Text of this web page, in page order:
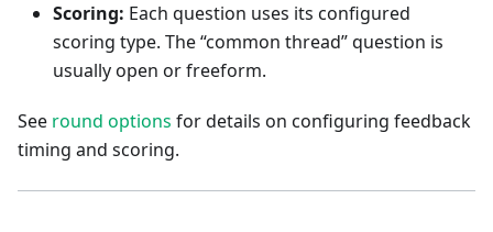
Scoring: Each question uses its configured
scoring type. The “common thread” question is
usually open or freeform.
See round options for details on configuring feedback
timing and scoring.